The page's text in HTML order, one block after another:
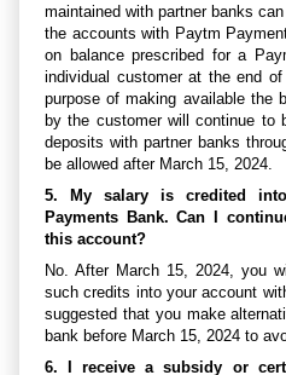
maintained with partner banks
the accounts with Paytm
on balance prescribed for a
individual customer at the end
purpose of making available the
by the customer will continue to
deposits with partner banks
be allowed after March 15, 2024.
5. My salary is credited
Payments Bank. Can I
this account?
No. After March 15, 2024, you
such credits into your account
suggested that you make
bank before March 15, 2024 to
6. I receive a subsidy or